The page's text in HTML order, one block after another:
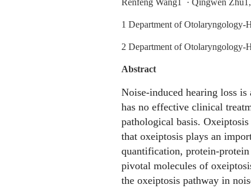
Renfeng Wang1 · Qingwen
1 Department of
2 Department of
Abstract
Noise-induced hearing loss
has no effective clinical
pathological basis.
that oxeiptosis plays an
quantification, protein-
pivotal molecules of
the oxeiptosis pathway in